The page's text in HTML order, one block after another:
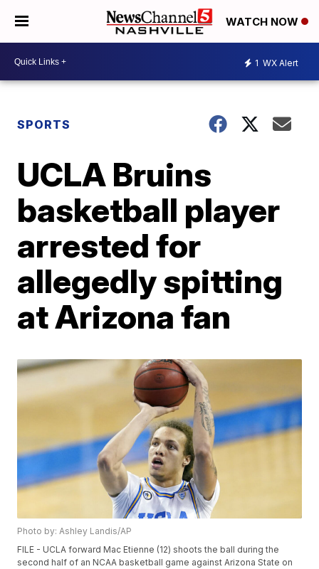
WATCH NOW
1 WX Alert
SPORTS
UCLA Bruins
basketball player
arrested for
allegedly spitting
at Arizona fan
Photo by: Ashley Landis/AP
FILE - UCLA forward Mac Etienne (12) shoots the ball during the
second half of an NCAA basketball game against Arizona State on